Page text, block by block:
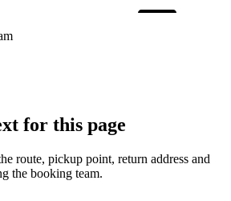
for this page
route, pickup point, return address and
the booking team.